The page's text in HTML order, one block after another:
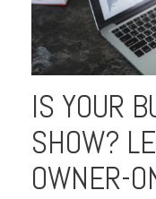
IS YOUR
SHOW?
OWNER-